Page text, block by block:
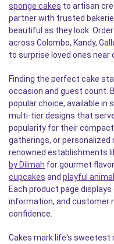
sponge cakes to artisan
partner with trusted
beautiful as they look.
across Colombo, Kandy,
to surprise loved ones near
Finding the perfect cake
occasion and guest count.
popular choice, available in
multi-tier designs that
popularity for their
gatherings, or
renowned establishments
by Dilmah for gourmet
cupcakes and playful
Each product page
information, and customer
confidence.
Cakes mark life's